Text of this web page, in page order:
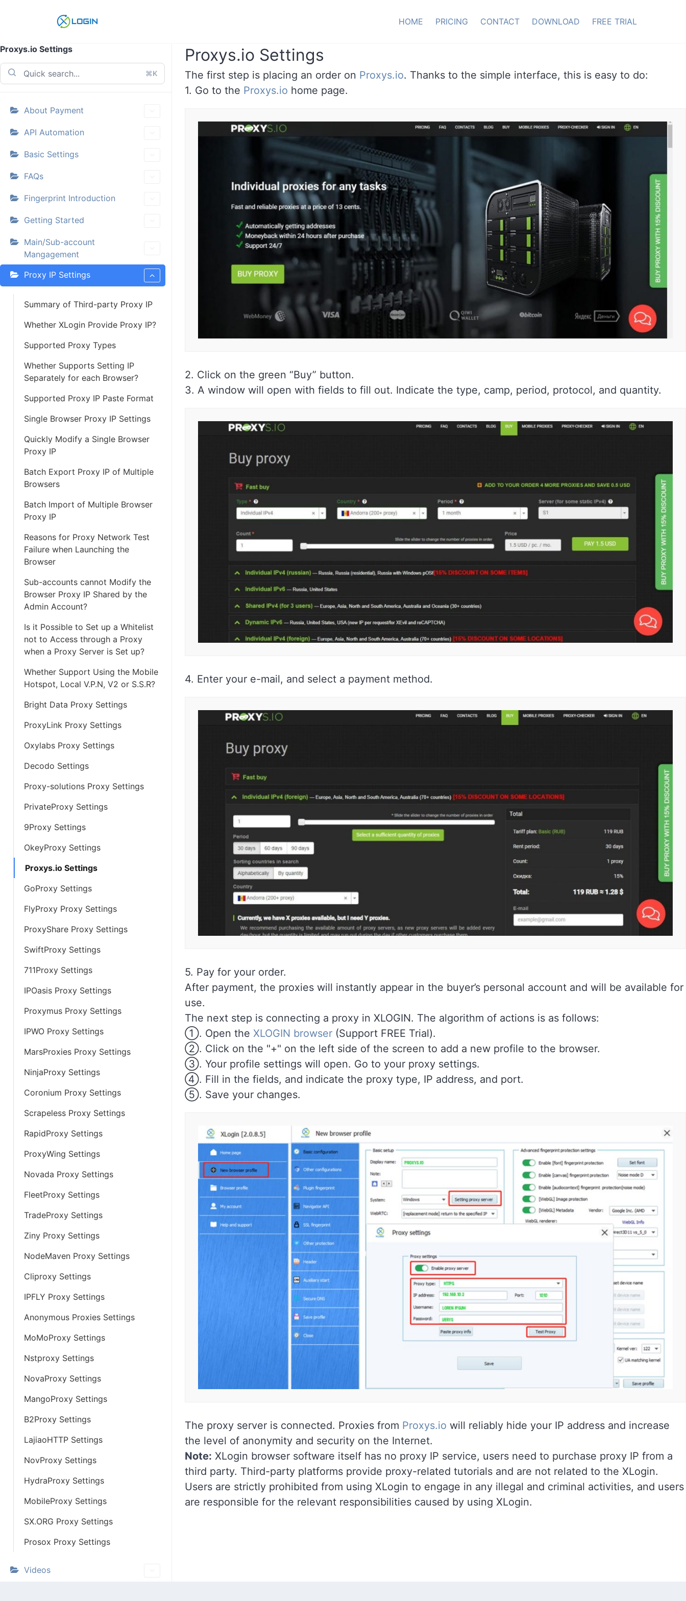
HOME PRICING CONTACT DOWNLOAD FREE TRIAL
Proxys.io Settings
⌘K
About Payment
API Automation
Basic Settings
FAQs
Fingerprint Introduction
Getting Started
Main/Sub-account
Mangagement
Proxy IP Settings
Summary of Third-party Proxy IP
Whether XLogin Provide Proxy IP?
Supported Proxy Types
Whether Supports Setting IP
Separately for each Browser?
Supported Proxy IP Paste Format
Single Browser Proxy IP Settings
Quickly Modify a Single Browser
Proxy IP
Batch Export Proxy IP of Multiple
Browsers
Batch Import of Multiple Browser
Proxy IP
Reasons for Proxy Network Test
Failure when Launching the
Browser
Sub-accounts cannot Modify the
Browser Proxy IP Shared by the
Admin Account?
Is it Possible to Set up a Whitelist
not to Access through a Proxy
when a Proxy Server is Set up?
Whether Support Using the Mobile
Hotspot, Local V.P.N, V2 or S.S.R?
Bright Data Proxy Settings
ProxyLink Proxy Settings
Oxylabs Proxy Settings
Decodo Settings
Proxy-solutions Proxy Settings
PrivateProxy Settings
9Proxy Settings
OkeyProxy Settings
Proxys.io Settings
GoProxy Settings
FlyProxy Proxy Settings
ProxyShare Proxy Settings
SwiftProxy Settings
711Proxy Settings
IPOasis Proxy Settings
Proxymus Proxy Settings
IPWO Proxy Settings
MarsProxies Proxy Settings
NinjaProxy Settings
Coronium Proxy Settings
Scrapeless Proxy Settings
RapidProxy Settings
ProxyWing Settings
Novada Proxy Settings
FleetProxy Settings
TradeProxy Settings
Ziny Proxy Settings
NodeMaven Proxy Settings
Cliproxy Settings
IPFLY Proxy Settings
Anonymous Proxies Settings
MoMoProxy Settings
Nstproxy Settings
NovaProxy Settings
MangoProxy Settings
B2Proxy Settings
LajiaoHTTP Settings
NovProxy Settings
HydraProxy Settings
MobileProxy Settings
SX.ORG Proxy Settings
Prosox Proxy Settings
Videos
Proxys.io Settings
The first step is placing an order on Proxys.io. Thanks to the simple interface, this is easy to do:
1. Go to the Proxys.io home page.
2. Click on the green “Buy” button.
3. A window will open with fields to fill out. Indicate the type, camp, period, protocol, and quantity.
4. Enter your e-mail, and select a payment method.
5. Pay for your order.
After payment, the proxies will instantly appear in the buyer’s personal account and will be available for
use.
The next step is connecting a proxy in XLOGIN. The algorithm of actions is as follows:
①. Open the XLOGIN browser (Support FREE Trial).
②. Click on the "+" on the left side of the screen to add a new profile to the browser.
③. Your profile settings will open. Go to your proxy settings.
④. Fill in the fields, and indicate the proxy type, IP address, and port.
⑤. Save your changes.
The proxy server is connected. Proxies from Proxys.io will reliably hide your IP address and increase
the level of anonymity and security on the Internet.
Note: XLogin browser software itself has no proxy IP service, users need to purchase proxy IP from a
third party. Third-party platforms provide proxy-related tutorials and are not related to the XLogin.
Users are strictly prohibited from using XLogin to engage in any illegal and criminal activities, and users
are responsible for the relevant responsibilities caused by using XLogin.